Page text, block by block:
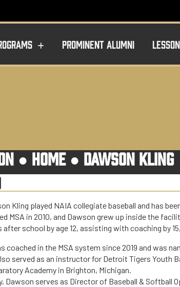
PROMINENT ALUMNI
● HOME● DAWSON KLING
Kling played NAIA collegiate baseball and has
MSA in 2010, and Dawson grew up inside the
after school by age 12, assisting with coaching by
coached in the MSA system since 2019 and was
served as an instructor for Detroit Tigers Youth
Academy in Brighton, Michigan.
Dawson serves as Director of Baseball & Softball